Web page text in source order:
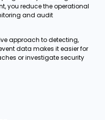
you reduce the operational
and audit
approach to detecting,
data makes it easier for
or investigate security